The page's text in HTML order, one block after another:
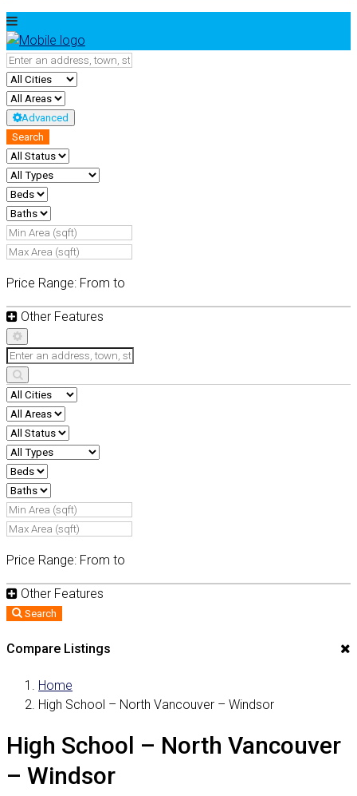
Advanced
Search
Price Range: From to
Other Features
Price Range: From to
Other Features
Search
Compare Listings
Home
High School – North Vancouver – Windsor
High School – North Vancouver
– Windsor